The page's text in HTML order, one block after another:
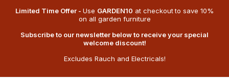
Limited Time Offer - Use GARDEN10 at checkoutto save 10%
on all garden furniture
Subscribe to our newsletter below to receive your special
welcome discount!
Excludes Rauch and Electricals!